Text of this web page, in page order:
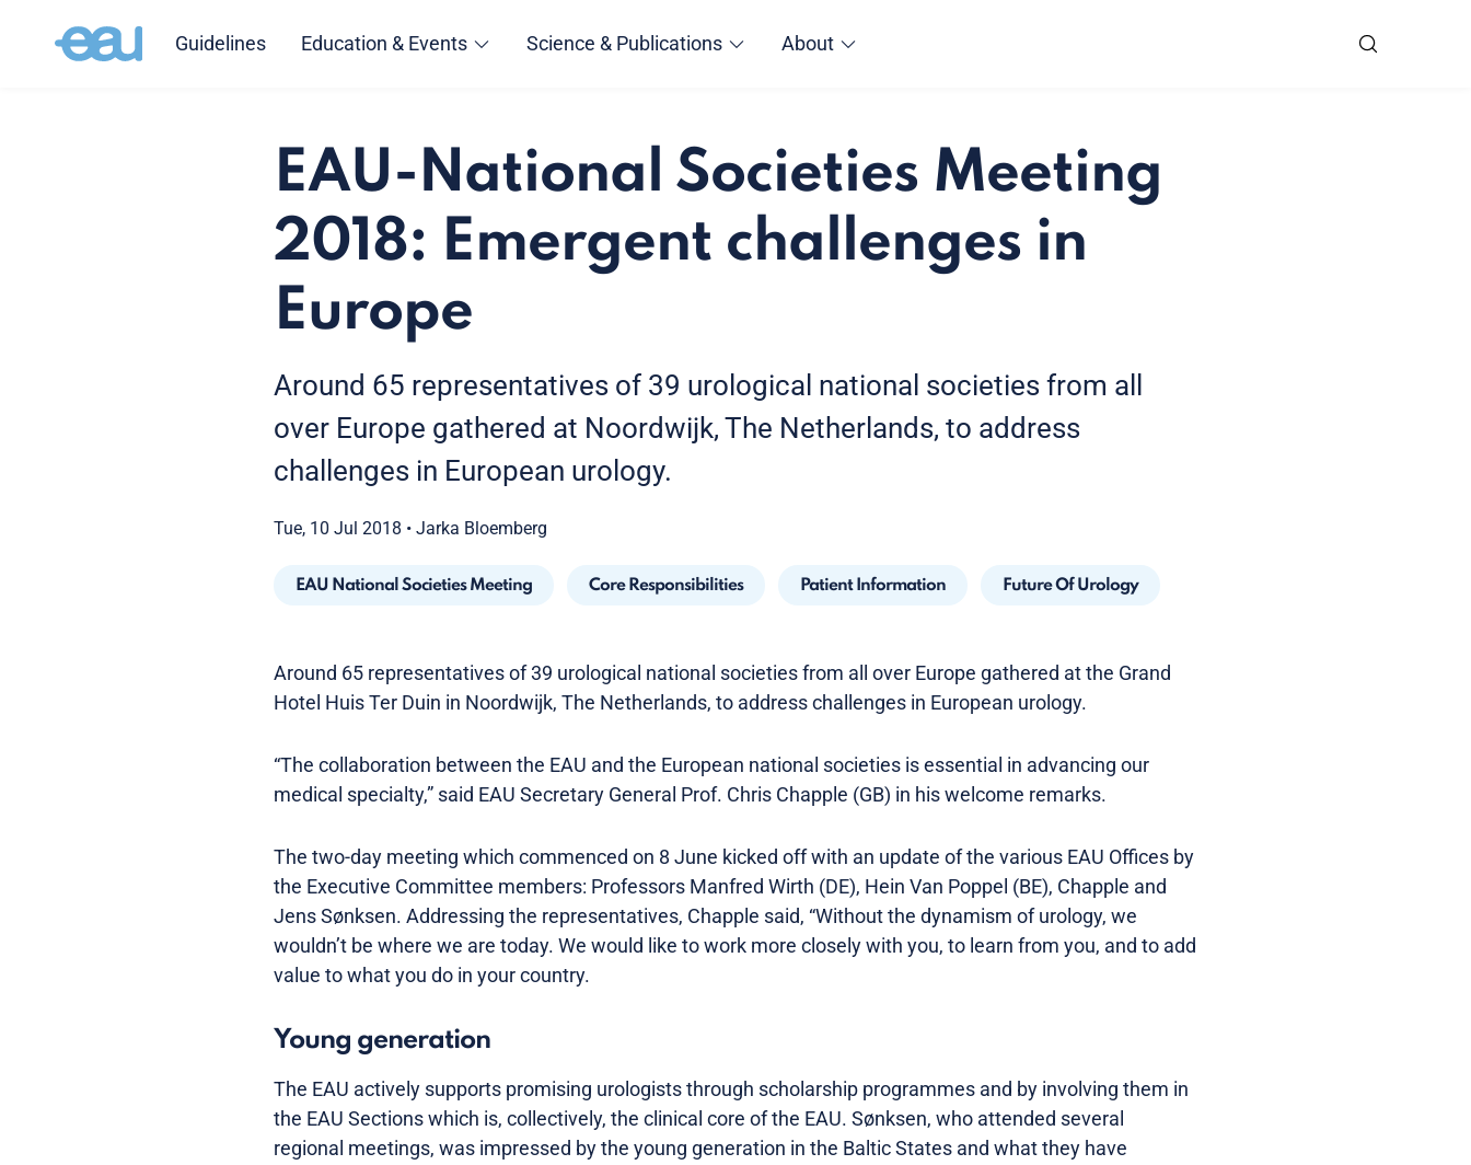
Guidelines Education & Events Science & Publications About
EAU-National Societies Meeting
2018: Emergent challenges in
Europe
Around 65 representatives of 39 urological national societies from all
over Europe gathered at Noordwijk, The Netherlands, to address
challenges in European urology.
Tue, 10 Jul 2018 • Jarka Bloemberg
EAU National Societies Meeting Core Responsibilities Patient Information Future Of Urology
Around 65 representatives of 39 urological national societies from all over Europe gathered at the Grand
Hotel Huis Ter Duin in Noordwijk, The Netherlands, to address challenges in European urology.
“The collaboration between the EAU and the European national societies is essential in advancing our
medical specialty,” said EAU Secretary General Prof. Chris Chapple (GB) in his welcome remarks.
The two-day meeting which commenced on 8 June kicked off with an update of the various EAU Offices by
the Executive Committee members: Professors Manfred Wirth (DE), Hein Van Poppel (BE), Chapple and
Jens Sønksen. Addressing the representatives, Chapple said, “Without the dynamism of urology, we
wouldn’t be where we are today. We would like to work more closely with you, to learn from you, and to add
value to what you do in your country.
Young generation
The EAU actively supports promising urologists through scholarship programmes and by involving them in
the EAU Sections which is, collectively, the clinical core of the EAU. Sønksen, who attended several
regional meetings, was impressed by the young generation in the Baltic States and what they have